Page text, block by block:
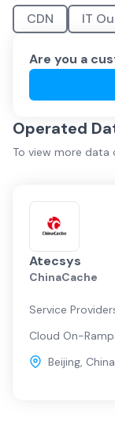
CDN IT
Are you a
Operated
To view more data
Atecsys
ChinaCache
Service
Cloud On-
Beijing, China